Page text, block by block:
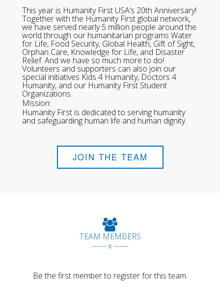
This year is Humanity First USA’s 20th Anniversary!
Together with the Humanity First global network,
we have served nearly 5 million people around the
world through our humanitarian programs Water
for Life, Food Security, Global Health, Gift of Sight,
Orphan Care, Knowledge for Life, and Disaster
Relief. And we have so much more to do!
Volunteers and supporters can also join our
special initiatives Kids 4 Humanity, Doctors 4
Humanity, and our Humanity First Student
Organizations.
Mission:
Humanity First is dedicated to serving humanity
and safeguarding human life and human dignity.
JOIN THE TEAM
TEAM MEMBERS
------ x ------
Be the first member to register for this team.